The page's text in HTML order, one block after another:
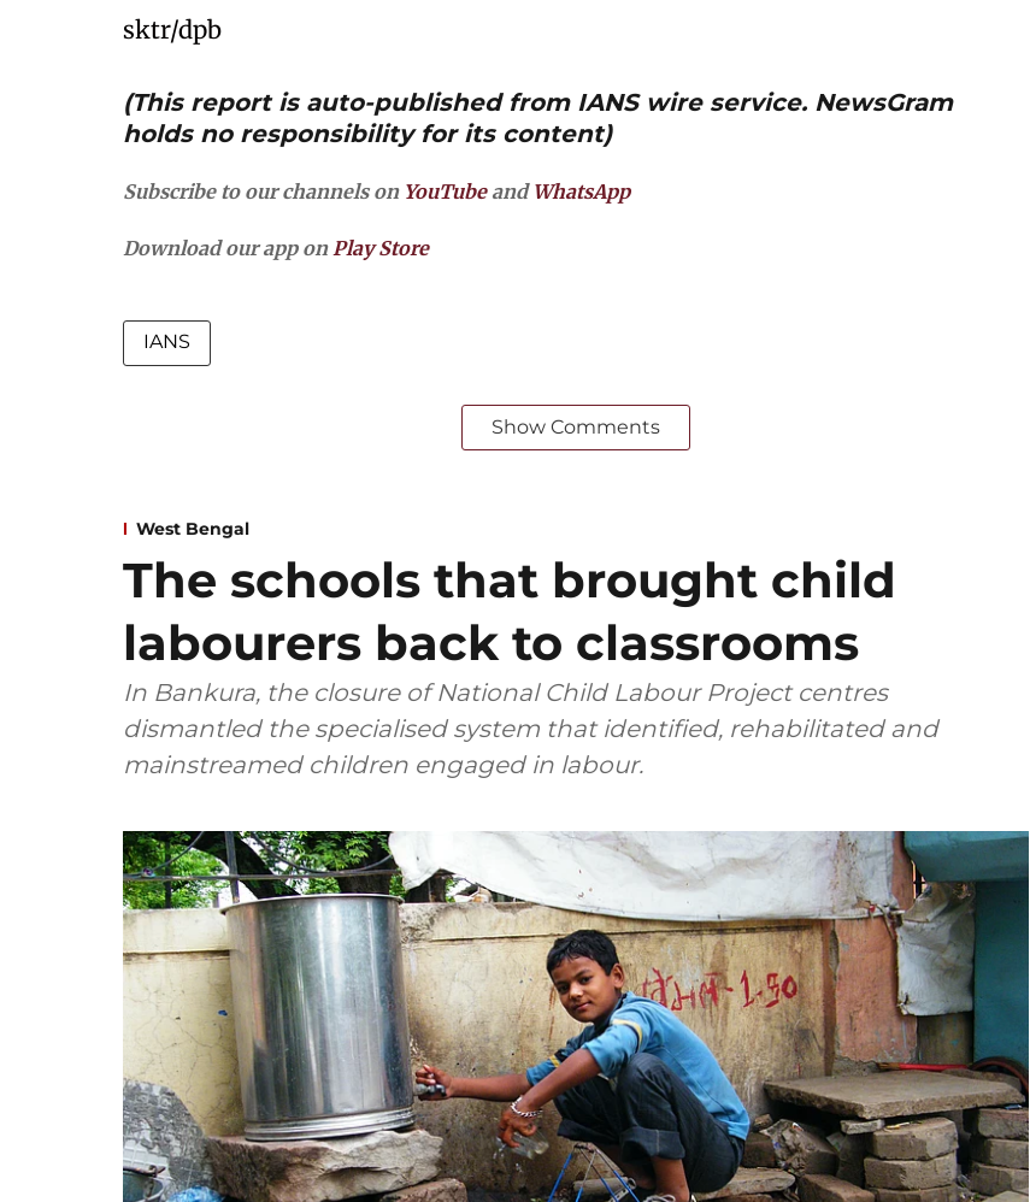
sktr/dpb
(This report is auto-published from IANS wire service. NewsGram
holds no responsibility for its content)
Subscribe to our channels on YouTubeand WhatsApp
Download our app onPlay Store
IANS
Show Comments
West Bengal
The schools that brought child
labourers back to classrooms
In Bankura, the closure of National Child Labour Project centres
dismantled the specialised system that identified, rehabilitated and
mainstreamed children engaged in labour.